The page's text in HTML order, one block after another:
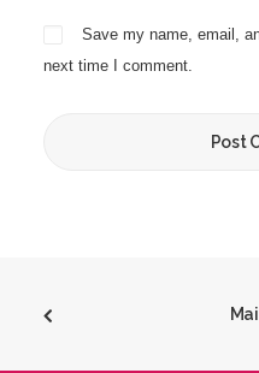
Save my name, email,
next time I comment.